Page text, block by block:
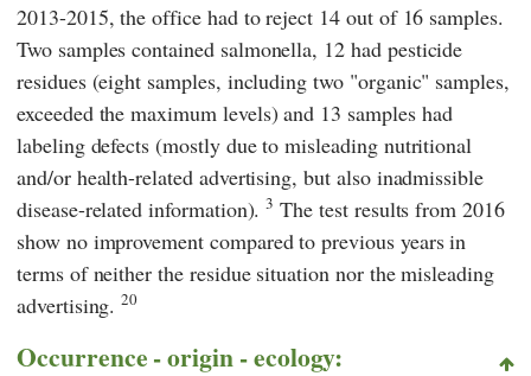
2013-2015, the office had to reject 14 out of 16 samples.
Two samples contained salmonella, 12 had pesticide
residues (eight samples, including two "organic" samples,
exceeded the maximum levels) and 13 samples had
labeling defects (mostly due to misleading nutritional
and/or health-related advertising, but also inadmissible
disease-related information).3 The test results from 2016
show no improvement compared to previous years in
terms of neither the residue situation nor the misleading
advertising.20
Occurrence - origin - ecology: